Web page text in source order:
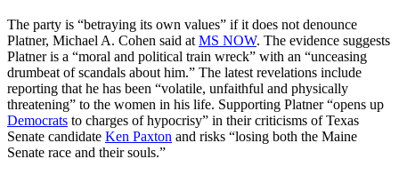
The party is “betraying its own values” if it does not denounce
Platner, Michael A. Cohen said at MS NOW. The evidence suggests
Platner is a “moral and political train wreck” with an “unceasing
drumbeat of scandals about him.” The latest revelations include
reporting that he has been “volatile, unfaithful and physically
threatening” to the women in his life. Supporting Platner “opens up
Democrats to charges of hypocrisy” in their criticisms of Texas
Senate candidate Ken Paxton and risks “losing both the Maine
Senate race and their souls.”